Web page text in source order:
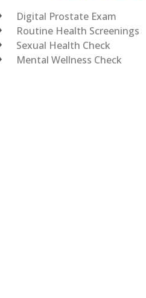
Digital Prostate Exam
Routine Health Screenings
Sexual Health Check
Mental Wellness Check